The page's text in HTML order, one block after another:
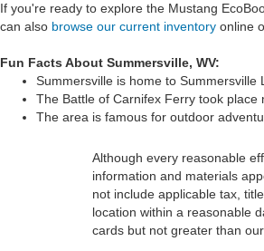
If you're ready to explore the Mustang
can also browse our current inventory online
Fun Facts About Summersville, WV:
Summersville is home to Summersville
The Battle of Carnifex Ferry took place
The area is famous for outdoor
Although every reasonable
information and materials
not include applicable tax,
location within a reasonable
cards but not greater than